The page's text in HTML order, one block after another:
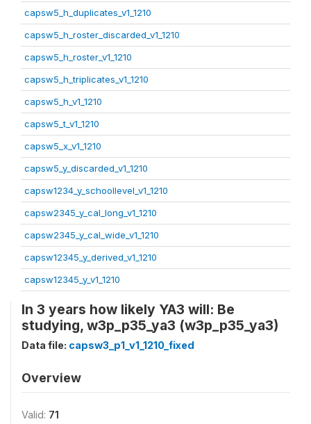
capsw5_h_duplicates_v1_1210
capsw5_h_roster_discarded_v1_1210
capsw5_h_roster_v1_1210
capsw5_h_triplicates_v1_1210
capsw5_h_v1_1210
capsw5_t_v1_1210
capsw5_x_v1_1210
capsw5_y_discarded_v1_1210
capsw1234_y_schoollevel_v1_1210
capsw2345_y_cal_long_v1_1210
capsw2345_y_cal_wide_v1_1210
capsw12345_y_derived_v1_1210
capsw12345_y_v1_1210
In 3 years how likely YA3 will: Be
studying, w3p_p35_ya3 (w3p_p35_ya3)
Data file: capsw3_p1_v1_1210_fixed
Overview
Valid: 71